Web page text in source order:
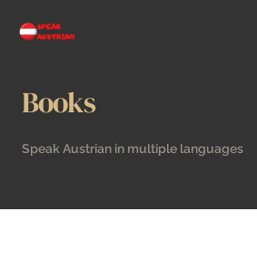
Books
Speak Austrian in multiple languages